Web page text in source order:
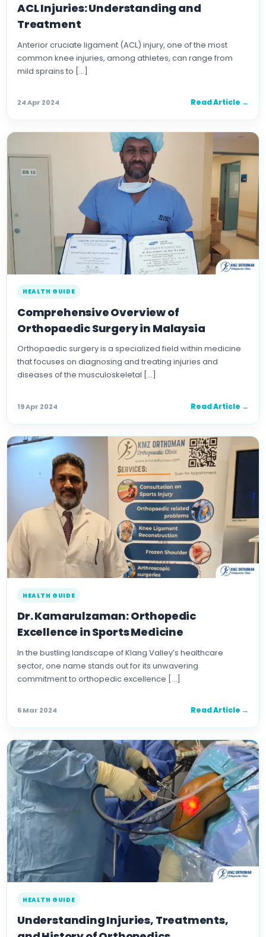
ACL Injuries: Understanding and
Treatment
Anterior cruciate ligament (ACL) injury, one of the most
common knee injuries, among athletes, can range from
mild sprains to […]
24 Apr 2024 Read Article →
HEALTH GUIDE
Comprehensive Overview of
Orthopaedic Surgery in Malaysia
Orthopaedic surgery is a specialized field within medicine
that focuses on diagnosing and treating injuries and
diseases of the musculoskeletal […]
19 Apr 2024 Read Article →
HEALTH GUIDE
Dr. Kamarulzaman: Orthopedic
Excellence in Sports Medicine
In the bustling landscape of Klang Valley’s healthcare
sector, one name stands out for its unwavering
commitment to orthopedic excellence […]
6 Mar 2024 Read Article →
HEALTH GUIDE
Understanding Injuries, Treatments,